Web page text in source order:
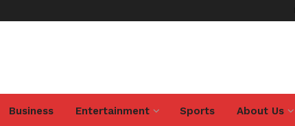
Business Entertainment Sports About Us